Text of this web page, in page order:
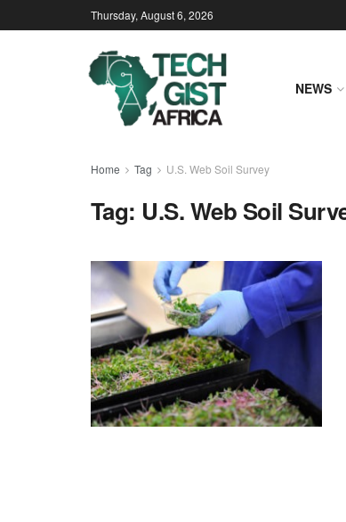
Thursday, August 6, 2026
NEWS
Home Tag U.S. Web Soil Survey
Tag: U.S. Web Soil